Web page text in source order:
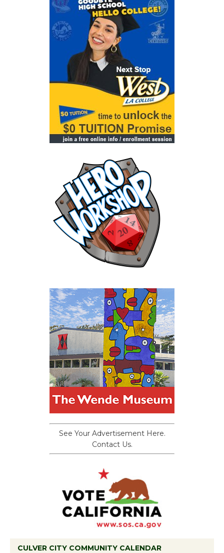
See Your Advertisement Here.
Contact Us.
CULVER CITY COMMUNITY CALENDAR